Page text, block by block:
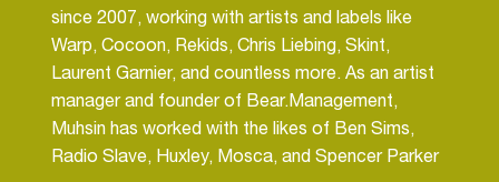
since 2007, working with artists and labels like
Warp, Cocoon, Rekids, Chris Liebing, Skint,
Laurent Garnier, and countless more. As an artist
manager and founder of Bear.Management,
Muhsin has worked with the likes of Ben Sims,
Radio Slave, Huxley, Mosca, and Spencer Parker